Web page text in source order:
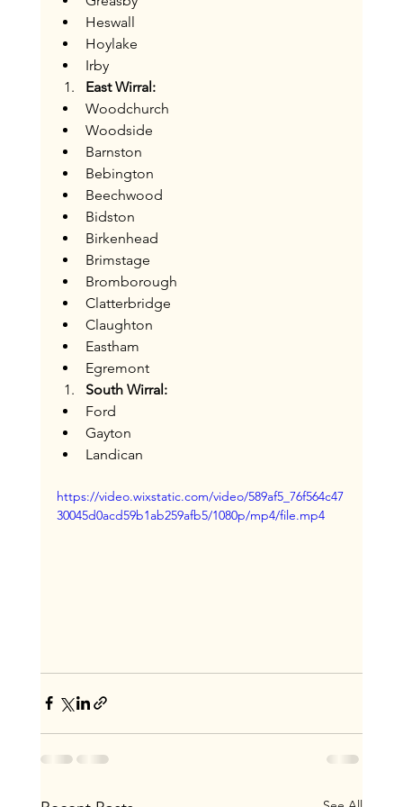
Heswall
Hoylake
Irby
East Wirral:
Woodchurch
Woodside
Barnston
Bebington
Beechwood
Bidston
Birkenhead
Brimstage
Bromborough
Clatterbridge
Claughton
Eastham
Egremont
South Wirral:
Ford
Gayton
Landican
https://video.wixstatic.com/video/589af5_76f564c47
30045d0acd59b1ab259afb5/1080p/mp4/file.mp4